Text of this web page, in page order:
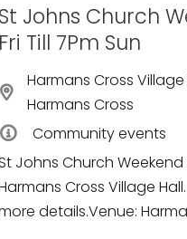
St Johns Church
Fri Till 7Pm Sun
Harmans Cross
Harmans Cross
Community events
Johns Church Weekend
Cross Village
details.Venue: